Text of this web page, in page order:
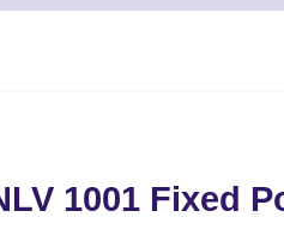
1001 Fixed